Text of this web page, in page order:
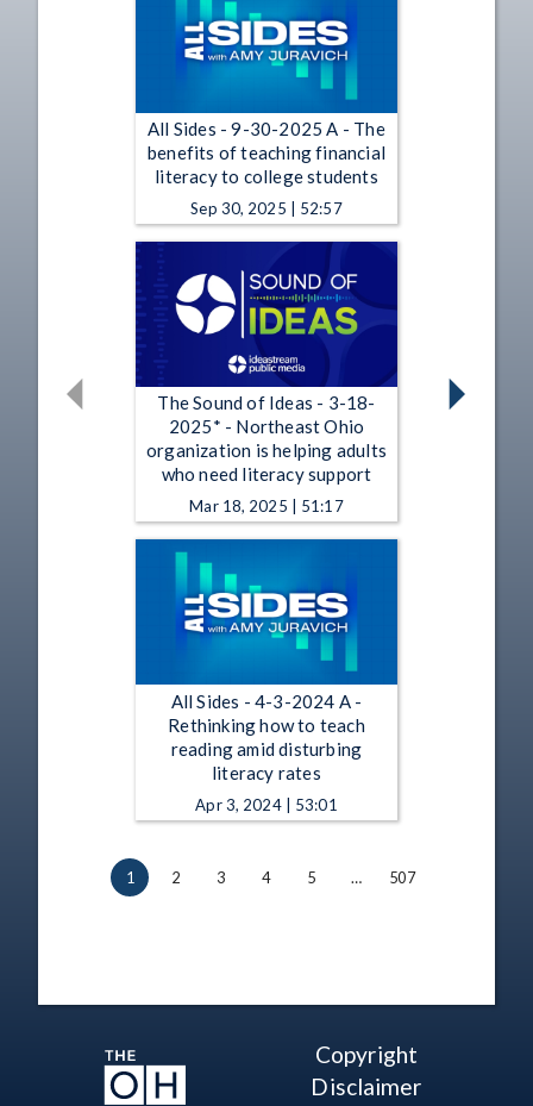
All Sides - 9-30-2025 A - The
benefits of teaching financial
literacy to college students
Sep 30, 2025 | 52:57
The Sound of Ideas - 3-18-
2025* - Northeast Ohio
organization is helping adults
who need literacy support
Mar 18, 2025 | 51:17
All Sides - 4-3-2024 A -
Rethinking how to teach
reading amid disturbing
literacy rates
Apr 3, 2024 | 53:01
1 2 3 4 5 … 507
Copyright
Disclaimer